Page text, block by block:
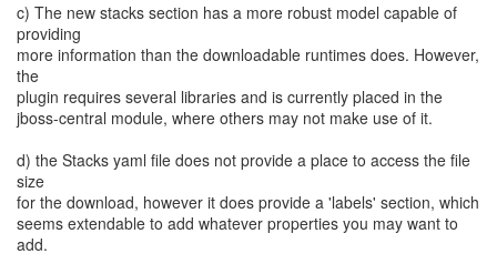
c) The new stacks section has a more robust model capable of
providing
more information than the downloadable runtimes does. However,
the
plugin requires several libraries and is currently placed in the
jboss-central module, where others may not make use of it.
d) the Stacks yaml file does not provide a place to access the file
size
for the download, however it does provide a 'labels' section, which
seems extendable to add whatever properties you may want to
add.